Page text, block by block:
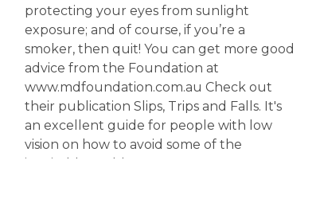
protecting your eyes from sunlight
exposure; and of course, if you’re a
smoker, then quit! You can get more good
advice from the Foundation at
www.mdfoundation.com.au Check out
their publication Slips, Trips and Falls. It's
an excellent guide for people with low
vision on how to avoid some of the
inevitable problems.